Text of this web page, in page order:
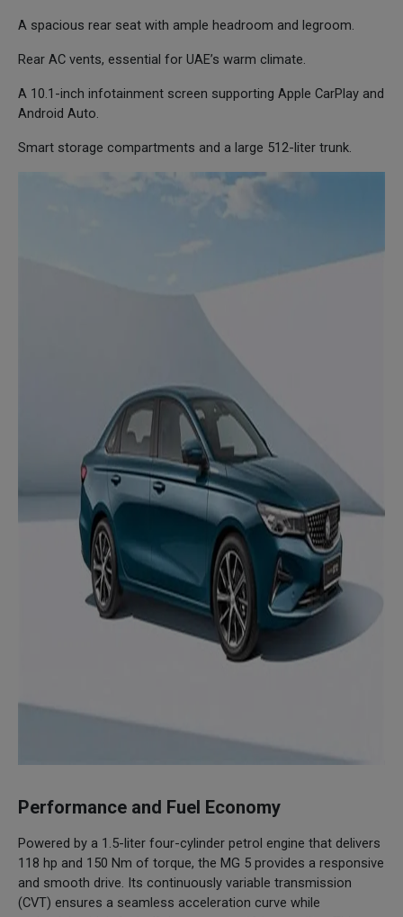
A spacious rear seat with ample headroom and legroom.
Rear AC vents, essential for UAE’s warm climate.
A 10.1-inch infotainment screen supporting Apple CarPlay and
Android Auto.
Smart storage compartments and a large 512-liter trunk.
Performance and Fuel Economy
Powered by a 1.5-liter four-cylinder petrol engine that delivers
118 hp and 150 Nm of torque, the MG 5 provides a responsive
and smooth drive. Its continuously variable transmission
(CVT) ensures a seamless acceleration curve while